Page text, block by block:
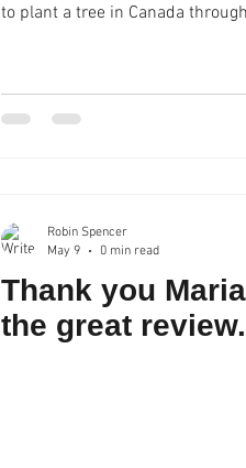
to plant a tree in Canada
Thank you
the great review.
Robin Spencer
May 9
0 min read